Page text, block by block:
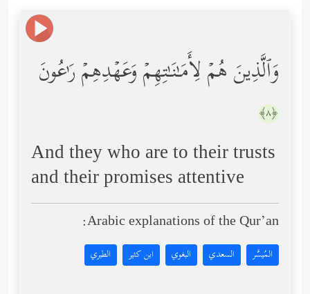
وَٱلَّذِینَ هُمۡ لِأَمَـٰنَـٰتِهِمۡ وَعَهۡدِهِمۡ رَ ٰ⁠عُونَ
﴿٨﴾
And they who are to their trusts
and their promises attentive
Arabic explanations of the Qur’an:
المُيسَّر السعدي البغوي ابن كثير الطبري